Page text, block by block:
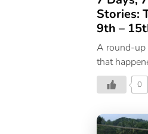
Stories:
9th –
A round-up
that
week.
0